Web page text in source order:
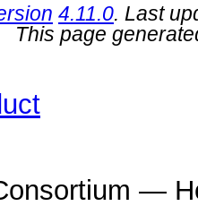
4.11.0. Last
This page
—